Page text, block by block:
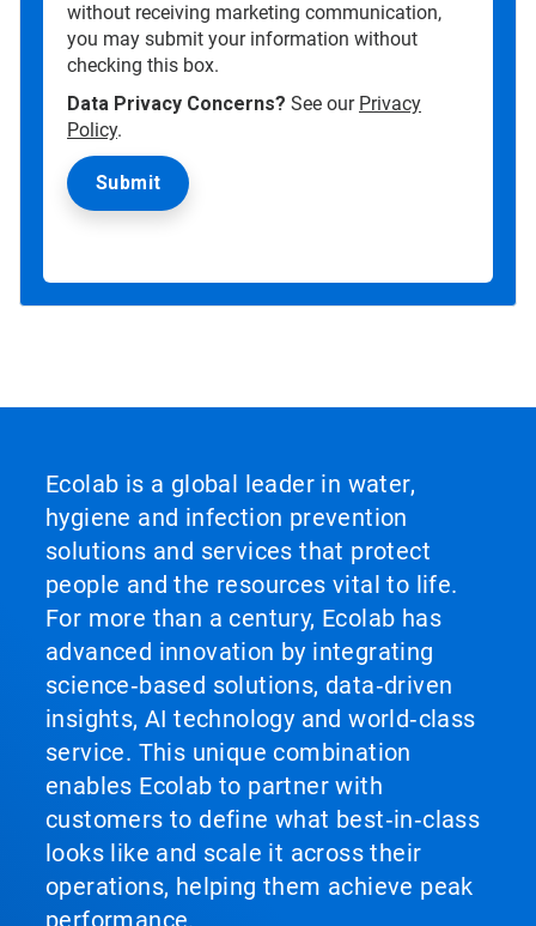
without receiving marketing communication,
you may submit your information without
checking this box.
Data Privacy Concerns? See our Privacy
Policy.
Ecolab is a global leader in water,
hygiene and infection prevention
solutions and services that protect
people and the resources vital to life.
For more than a century, Ecolab has
advanced innovation by integrating
science‑based solutions, data‑driven
insights, AI technology and world‑class
service. This unique combination
enables Ecolab to partner with
customers to define what best‑in‑class
looks like and scale it across their
operations, helping them achieve peak
performance.